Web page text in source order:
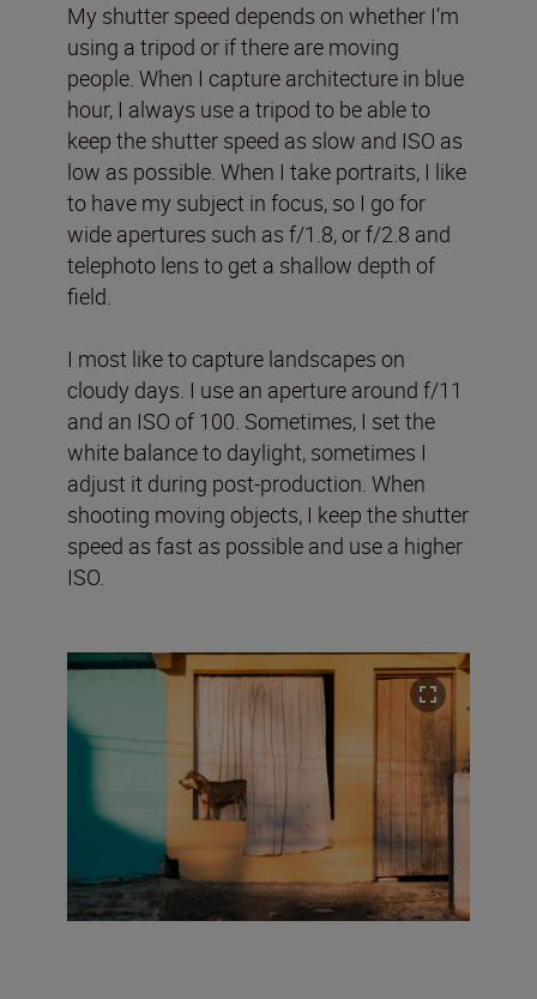
My shutter speed depends on whether I’m
using a tripod or if there are moving
people. When I capture architecture in blue
hour, I always use a tripod to be able to
keep the shutter speed as slow and ISO as
low as possible. When I take portraits, I like
to have my subject in focus, so I go for
wide apertures such as f/1.8, or f/2.8 and
telephoto lens to get a shallow depth of
field.
I most like to capture landscapes on
cloudy days. I use an aperture around f/11
and an ISO of 100. Sometimes, I set the
white balance to daylight, sometimes I
adjust it during post-production. When
shooting moving objects, I keep the shutter
speed as fast as possible and use a higher
ISO.